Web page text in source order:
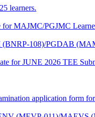
learners.
for MAJMC/PGJMC
(BNRP-108)/PGDAB
for JUNE 2026 TEE
application form